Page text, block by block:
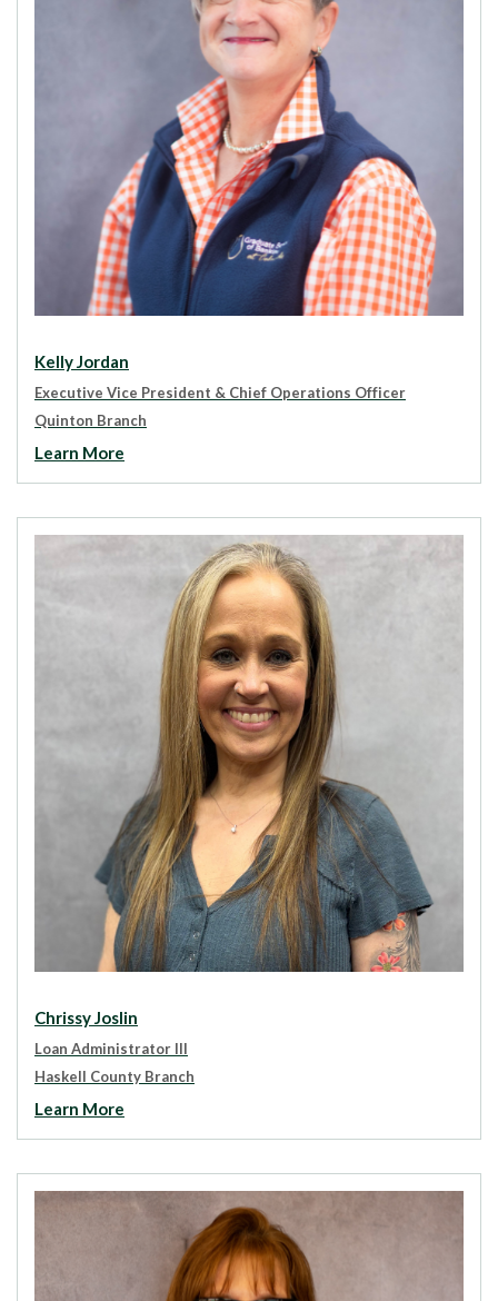
Kelly Jordan
Executive Vice President & Chief Operations Officer
Quinton Branch
Learn More
Chrissy Joslin
Loan Administrator III
Haskell County Branch
Learn More